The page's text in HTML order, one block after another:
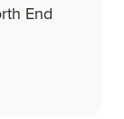
End